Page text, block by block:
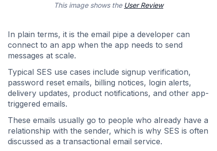
This image shows the User Review
In plain terms, it is the email pipe a developer can
connect to an app when the app needs to send
messages at scale.
Typical SES use cases include signup verification,
password reset emails, billing notices, login alerts,
delivery updates, product notifications, and other app-
triggered emails.
These emails usually go to people who already have a
relationship with the sender, which is why SES is often
discussed as a transactional email service.